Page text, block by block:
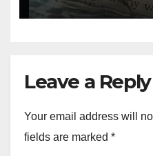
Leave a Reply
Your email address will
fields are marked *